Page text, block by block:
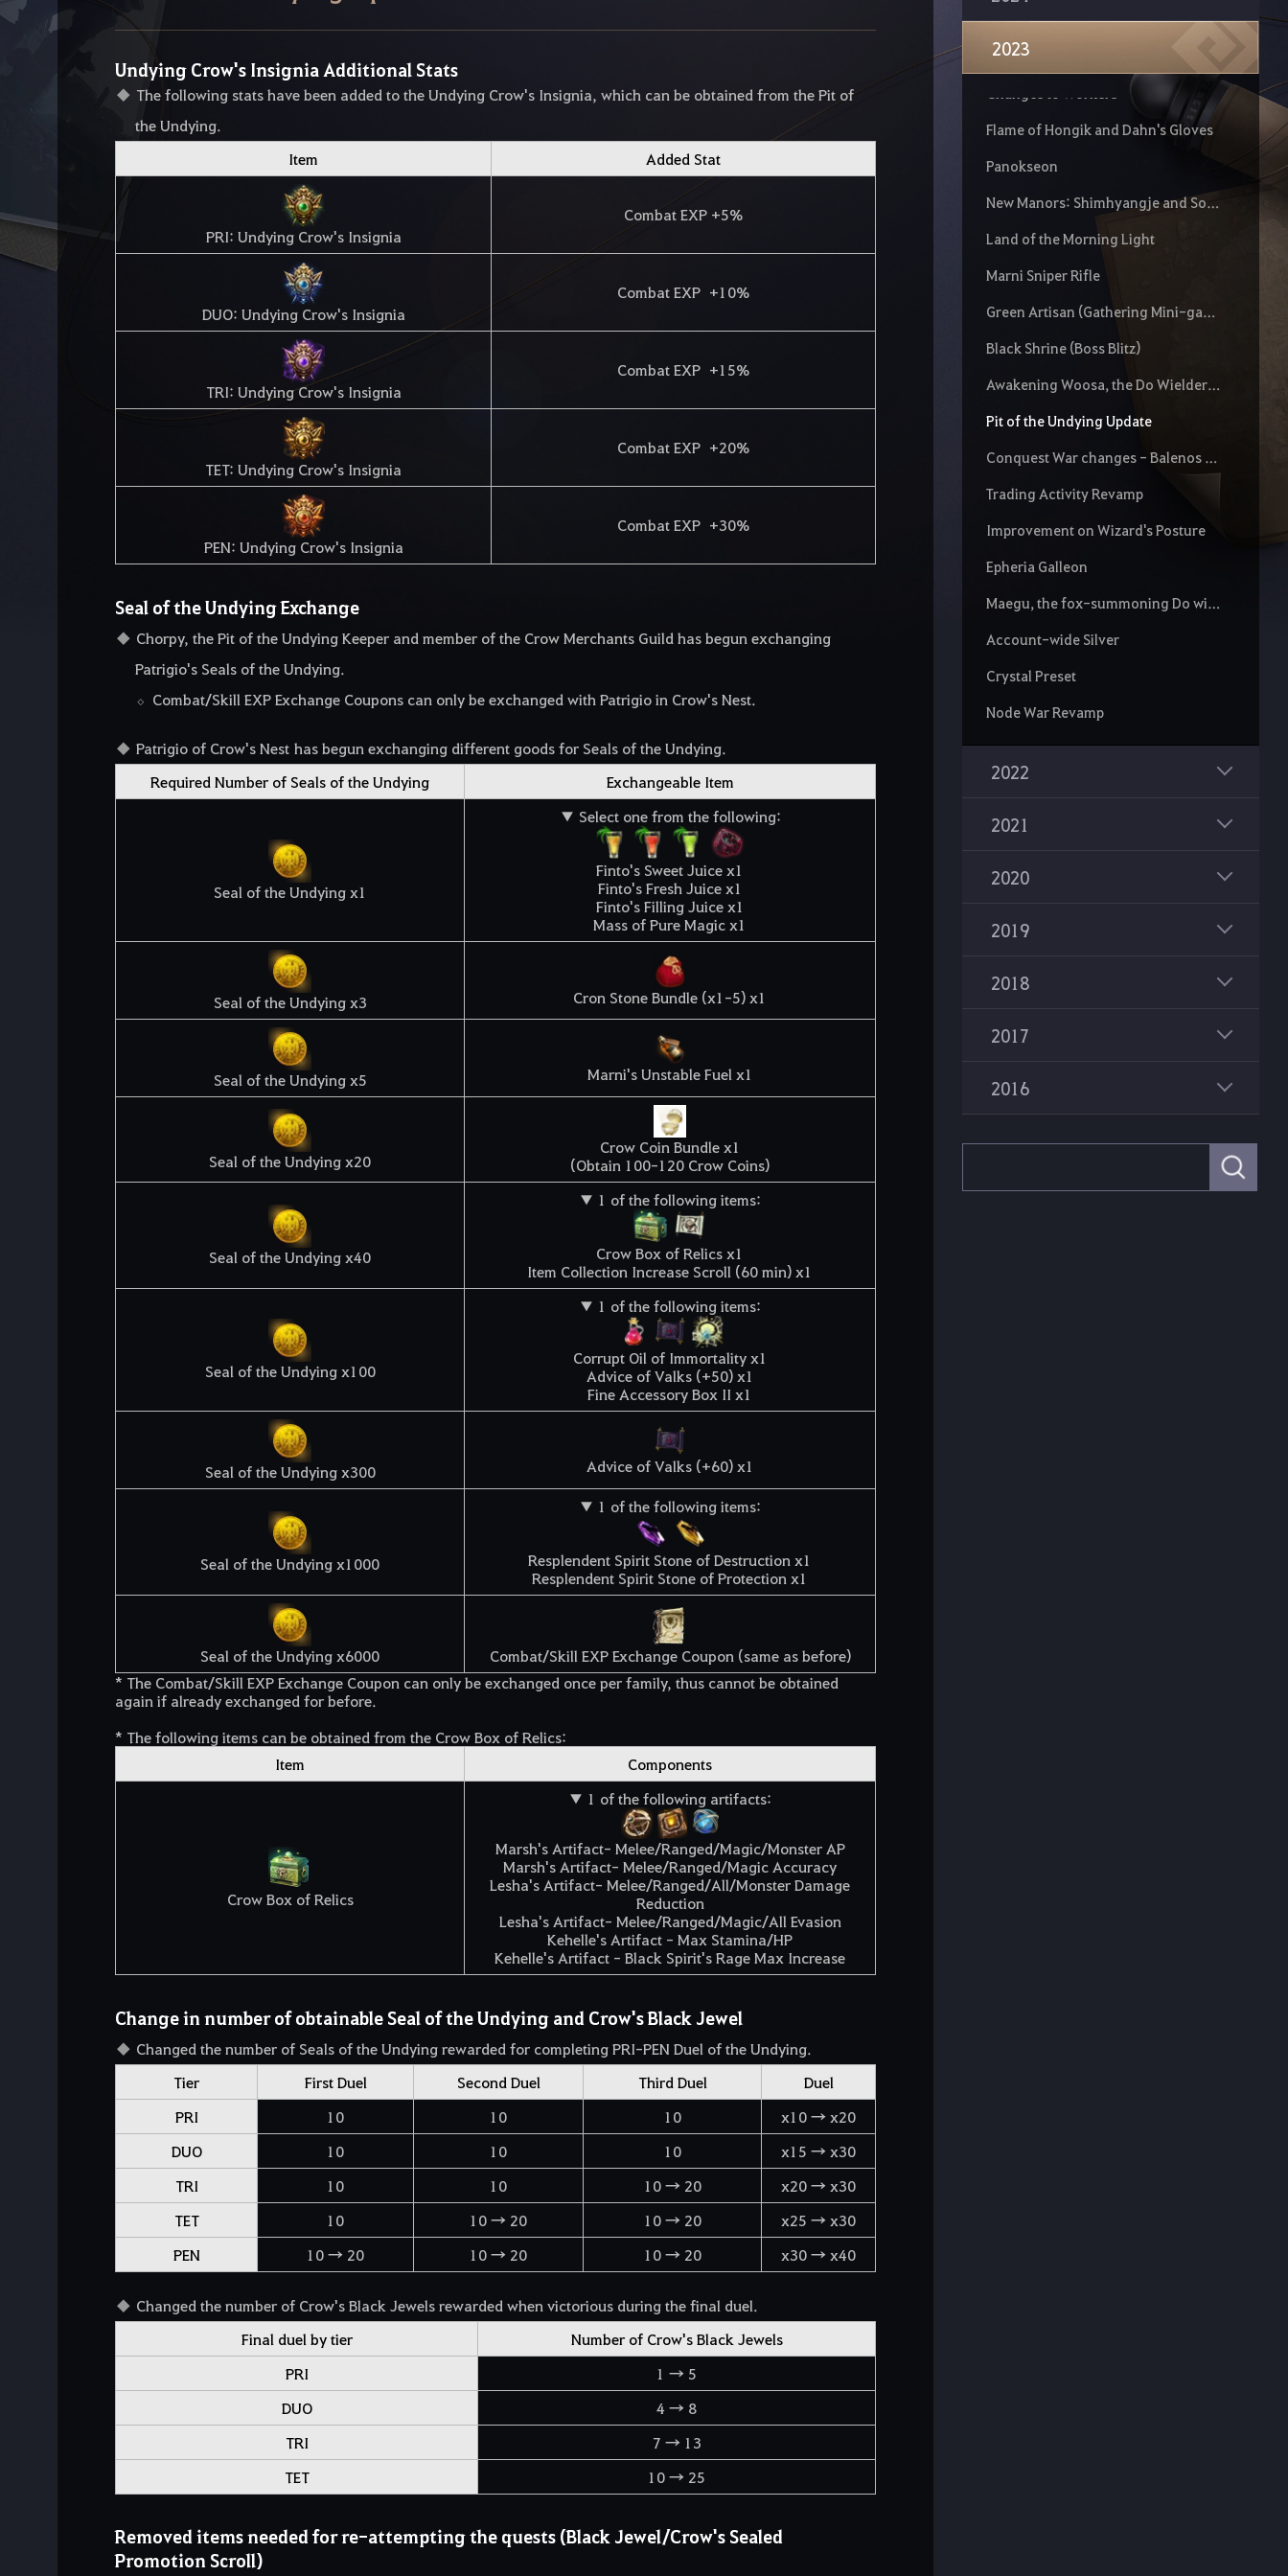
Undying Crow's Insignia Additional Stats
The following stats have been added to the Undying Crow's Insignia, which can be obtained from the Pit of
the Undying.
Item
Added Stat
PRI: Undying Crow's Insignia
Combat EXP +5%
DUO: Undying Crow's Insignia
Combat EXP +10%
TRI: Undying Crow's Insignia
Combat EXP +15%
TET: Undying Crow's Insignia
Combat EXP +20%
PEN: Undying Crow's Insignia
Combat EXP +30%
Seal of the Undying Exchange
Chorpy, the Pit of the Undying Keeper and member of the Crow Merchants Guild has begun exchanging
Patrigio's Seals of the Undying.
Combat/Skill EXP Exchange Coupons can only be exchanged with Patrigio in Crow's Nest.
Patrigio of Crow's Nest has begun exchanging different goods for Seals of the Undying.
Required Number of Seals of the Undying
Exchangeable Item
Seal of the Undying x1
▼ Select one from the following:
Finto's Sweet Juice x1
Finto's Fresh Juice x1
Finto's Filling Juice x1
Mass of Pure Magic x1
Seal of the Undying x3 Cron Stone Bundle (x1-5) x1
Seal of the Undying x5 Marni's Unstable Fuel x1
Seal of the Undying x20
Crow Coin Bundle x1
(Obtain 100-120 Crow Coins)
Seal of the Undying x40
▼ 1 of the following items:
Crow Box of Relics x1
Item Collection Increase Scroll (60 min) x1
Seal of the Undying x100
▼ 1 of the following items:
Corrupt Oil of Immortality x1
Advice of Valks (+50) x1
Fine Accessory Box II x1
Seal of the Undying x300 Advice of Valks (+60) x1
Seal of the Undying x1000
▼ 1 of the following items:
Resplendent Spirit Stone of Destruction x1
Resplendent Spirit Stone of Protection x1
Seal of the Undying x6000
Combat/Skill EXP Exchange Coupon (same as before)
* The Combat/Skill EXP Exchange Coupon can only be exchanged once per family, thus cannot be obtained
again if already exchanged for before.
* The following items can be obtained from the Crow Box of Relics:
Item
Components
Crow Box of Relics
▼ 1 of the following artifacts:
Marsh's Artifact- Melee/Ranged/Magic/Monster AP
Marsh's Artifact- Melee/Ranged/Magic Accuracy
Lesha's Artifact- Melee/Ranged/All/Monster Damage
Reduction
Lesha's Artifact- Melee/Ranged/Magic/All Evasion
Kehelle's Artifact - Max Stamina/HP
Kehelle's Artifact - Black Spirit's Rage Max Increase
Change in number of obtainable Seal of the Undying and Crow's Black Jewel
Changed the number of Seals of the Undying rewarded for completing PRI-PEN Duel of the Undying.
Tier
First Duel Second Duel Third Duel
Duel
PRI
10 10 10
x10 → x20
DUO
10 10 10
x15 → x30
TRI
10 10 10 → 20
x20 → x30
TET
10 10 → 20 10 → 20
x25 → x30
PEN
10 → 20 10 → 20 10 → 20 x30 → x40
Changed the number of Crow's Black Jewels rewarded when victorious during the final duel.
Final duel by tier
Number of Crow's Black Jewels
PRI
1 → 5
DUO
4 → 8
TRI
7 → 13
TET
10 → 25
Removed items needed for re-attempting the quests (Black Jewel/Crow's Sealed
Promotion Scroll)
2023
Mythical Doom
The Do Wielder of the Enlightened Flames, Maegu
Changes to Workers
Flame of Hongik and Dahn's Gloves
Panokseon
New Manors: Shimhyangje and Solbaram Neowa House
Land of the Morning Light
Marni Sniper Rifle
Green Artisan (Gathering Mini-game)
Black Shrine (Boss Blitz)
Awakening Woosa, the Do Wielder of Blooming Death
Pit of the Undying Update
Conquest War changes - Balenos Territory and Stat Limit Rotation
Trading Activity Revamp
Improvement on Wizard's Posture
Epheria Galleon
Maegu, the fox-summoning Do wielder of the Jwado School
Account-wide Silver
Crystal Preset
Node War Revamp
2022
2021
2020
2019
2018
2017
2016
a